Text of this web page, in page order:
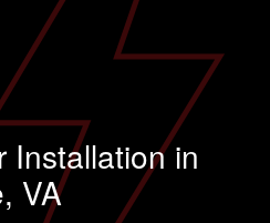
Installation in
VA